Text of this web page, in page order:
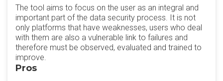
The tool aims to focus on the user as an integral and
important part of the data security process. It is not
only platforms that have weaknesses, users who deal
with them are also a vulnerable link to failures and
therefore must be observed, evaluated and trained to
improve.
Pros